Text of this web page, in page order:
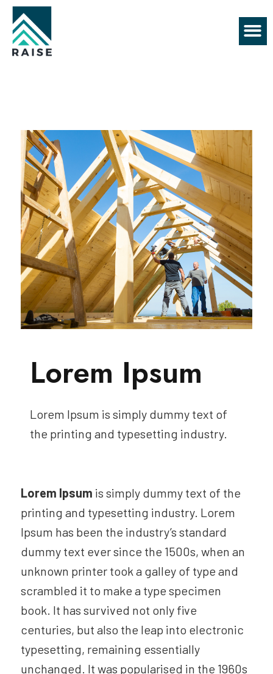
Lorem Ipsum
Lorem Ipsum is simply dummy text of
the printing and typesetting industry.
Lorem Ipsum is simply dummy text of the
printing and typesetting industry. Lorem
Ipsum has been the industry’s standard
dummy text ever since the 1500s, when an
unknown printer took a galley of type and
scrambled it to make a type specimen
book. It has survived not only five
centuries, but also the leap into electronic
typesetting, remaining essentially
unchanged. It was popularised in the 1960s